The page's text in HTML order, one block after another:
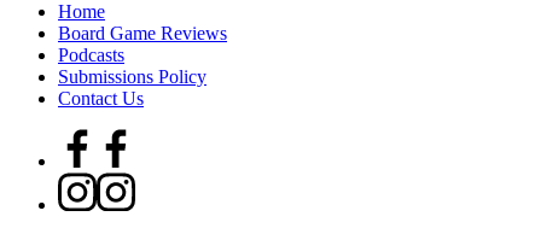
Home
Board Game Reviews
Podcasts
Submissions Policy
Contact Us
Facebook
Instagram